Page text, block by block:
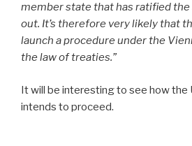
member state that has ratified
out. It’s therefore very likely that
launch a procedure under the
the law of treaties.”
It will be interesting to see how the
intends to proceed.